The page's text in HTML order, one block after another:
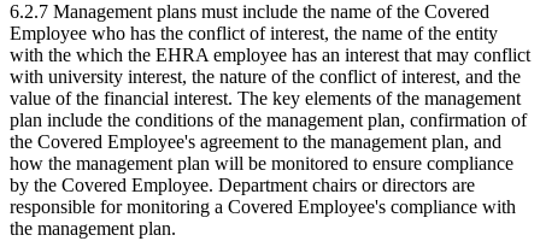
6.2.7 Management plans must include the name of the Covered
Employee who has the conflict of interest, the name of the entity
with the which the EHRA employee has an interest that may conflict
with university interest, the nature of the conflict of interest, and the
value of the financial interest. The key elements of the management
plan include the conditions of the management plan, confirmation of
the Covered Employee's agreement to the management plan, and
how the management plan will be monitored to ensure compliance
by the Covered Employee. Department chairs or directors are
responsible for monitoring a Covered Employee's compliance with
the management plan.